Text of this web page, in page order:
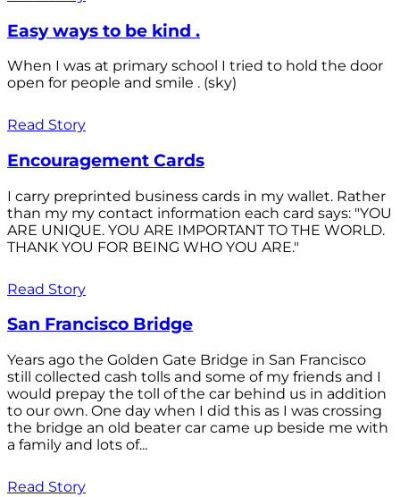
Easy ways to be kind .
When I was at primary school I tried to hold the door
open for people and smile . (sky)
Read Story
Encouragement Cards
I carry preprinted business cards in my wallet. Rather
than my my contact information each card says: "YOU
ARE UNIQUE. YOU ARE IMPORTANT TO THE WORLD.
THANK YOU FOR BEING WHO YOU ARE."
Read Story
San Francisco Bridge
Years ago the Golden Gate Bridge in San Francisco
still collected cash tolls and some of my friends and I
would prepay the toll of the car behind us in addition
to our own. One day when I did this as I was crossing
the bridge an old beater car came up beside me with
a family and lots of...
Read Story